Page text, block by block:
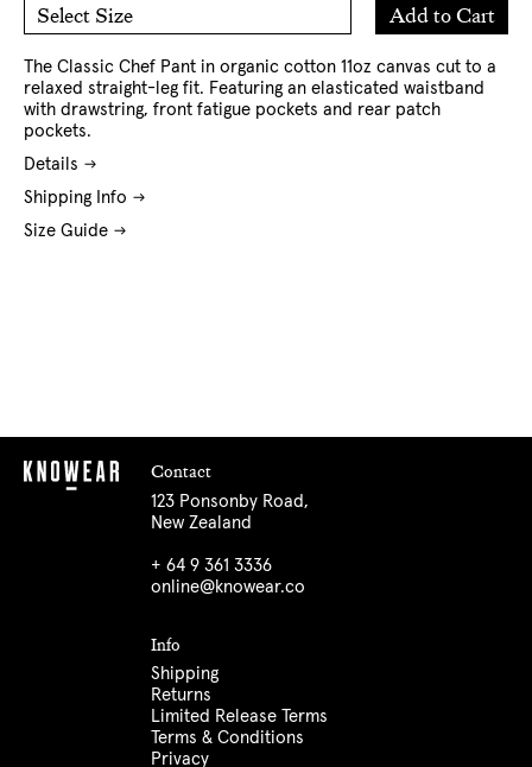
Select Size
XL
XXL
Add to Cart
Add
to
The Classic Chef Pant in organic cotton 11oz canvas cut to a
relaxed straight-leg fit. Featuring an elasticated waistband
with drawstring, front fatigue pockets and rear patch
pockets.
Details
Shipping Info
Size Guide
Contact
123 Ponsonby Road,
New Zealand
+ 64 9 361 3336
online@knowear.co
Info
Shipping
Returns
Limited Release Terms
Terms & Conditions
Privacy